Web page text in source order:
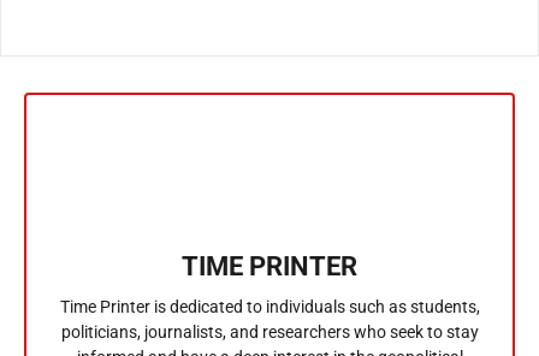
TIME PRINTER
Time Printer is dedicated to individuals such as students,
politicians, journalists, and researchers who seek to stay